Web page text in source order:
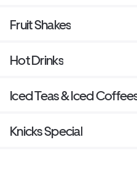
Fruit Shakes
Hot Drinks
Iced Teas & Iced
Knicks Special